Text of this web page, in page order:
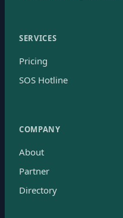
SERVICES
Pricing
SOS Hotline
COMPANY
About
Partner
Directory